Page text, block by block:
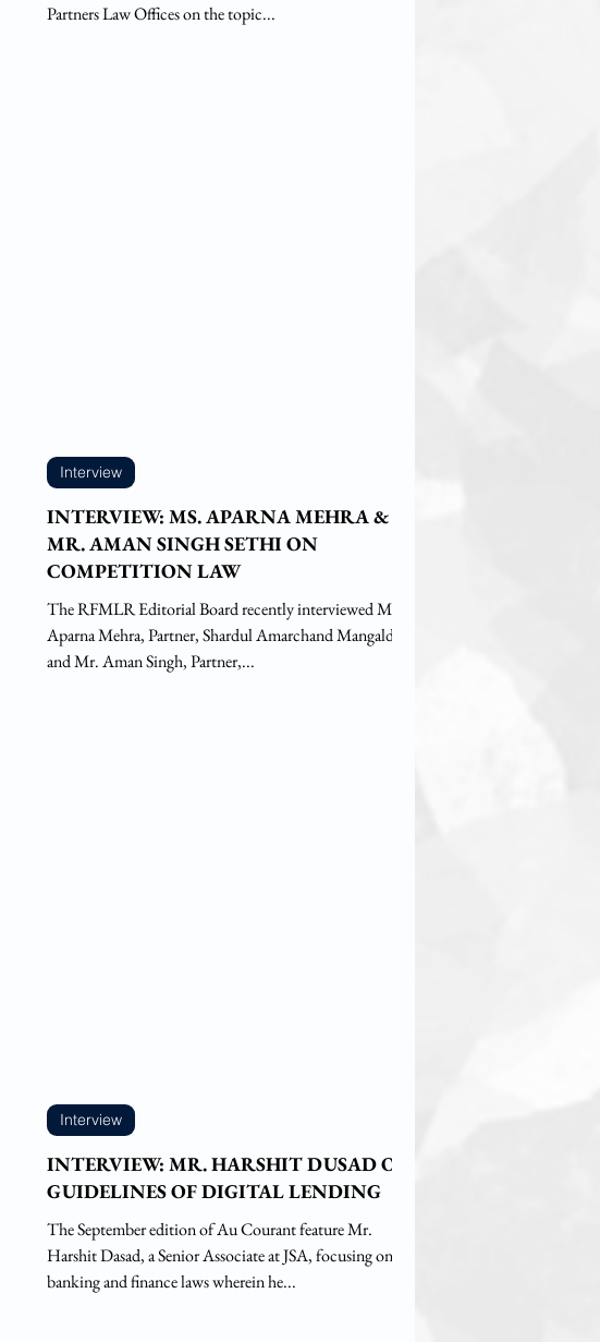
Partners Law Offices on the topic...
INTERVIEW: MS. APARNA MEHRA &
MR. AMAN SINGH SETHI ON
COMPETITION LAW
The RFMLR Editorial Board recently interviewed Ms.
Aparna Mehra, Partner, Shardul Amarchand Mangaldas
and Mr. Aman Singh, Partner,...
Interview
INTERVIEW: MR. HARSHIT DUSAD ON
GUIDELINES OF DIGITAL LENDING
The September edition of Au Courant feature Mr.
Harshit Dasad, a Senior Associate at JSA, focusing on
banking and finance laws wherein he...
Interview